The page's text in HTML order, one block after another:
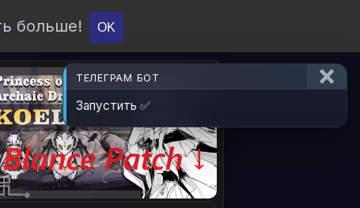
больше! OK
ТЕЛЕГРАМ БОТ
Запустить ✅